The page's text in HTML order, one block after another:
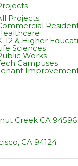
Projects
12 & Higher
Sciences
Works
Campuses
Creek CA 94596
CA 94124